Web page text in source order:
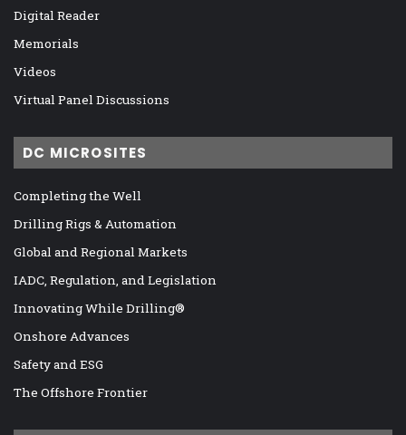
Digital Reader
Memorials
Videos
Virtual Panel Discussions
DC MICROSITES
Completing the Well
Drilling Rigs & Automation
Global and Regional Markets
IADC, Regulation, and Legislation
Innovating While Drilling®
Onshore Advances
Safety and ESG
The Offshore Frontier